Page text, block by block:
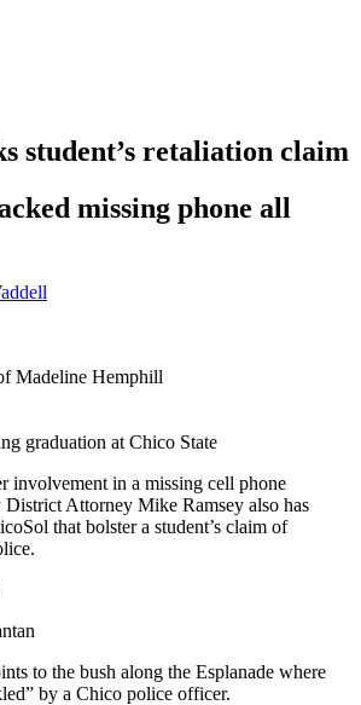
student’s retaliation claim
missing phone all
Madeline Hemphill
graduation at Chico State
involvement in a missing cell phone
Attorney Mike Ramsey also has
that bolster a student’s claim of
to the bush along the Esplanade where
by a Chico police officer.